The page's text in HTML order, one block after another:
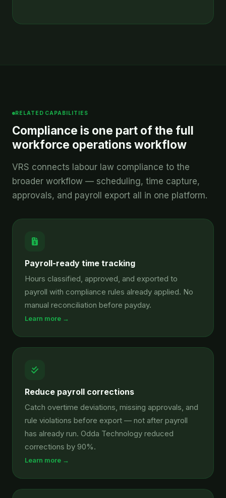
RELATED CAPABILITIES
Compliance is one part of the full
workforce operations workflow
VRS connects labour law compliance to the
broader workflow — scheduling, time capture,
approvals, and payroll export all in one platform.
Payroll-ready time tracking
Hours classified, approved, and exported to
payroll with compliance rules already applied. No
manual reconciliation before payday.
Learn more →
Reduce payroll corrections
Catch overtime deviations, missing approvals, and
rule violations before export — not after payroll
has already run. Odda Technology reduced
corrections by 90%.
Learn more →